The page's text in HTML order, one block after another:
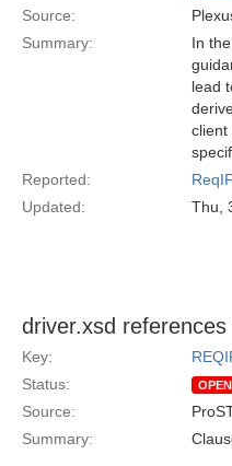
Source:
Summary:
In
lead
client
Reported:
Updated:
Thu,
driver.xsd
Key:
Status:
OPEN
Source:
Summary: